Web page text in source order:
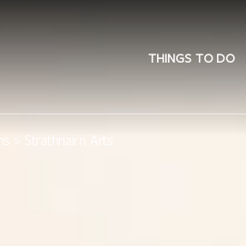
THINGS TO DO
> Strathnairn Arts